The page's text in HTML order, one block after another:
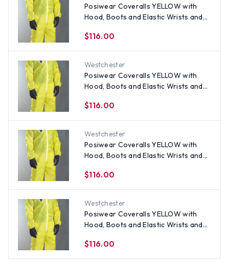
Posiwear Coveralls YELLOW with
Hood, Boots and Elastic Wrists and
$116.00
Westchester
Posiwear Coveralls YELLOW with
Hood, Boots and Elastic Wrists and
$116.00
Westchester
Posiwear Coveralls YELLOW with
Hood, Boots and Elastic Wrists and
$116.00
Westchester
Posiwear Coveralls YELLOW with
Hood, Boots and Elastic Wrists and
$116.00